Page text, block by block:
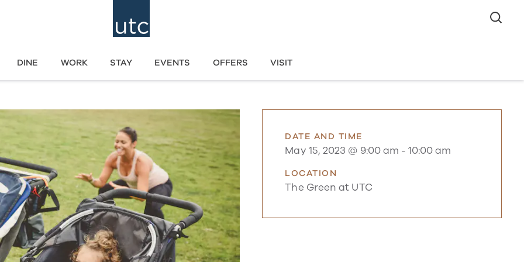
DINE WORK STAY EVENTS OFFERS VISIT
DATE AND TIME
May 15, 2023 @ 9:00 am - 10:00 am
LOCATION
The Green at UTC